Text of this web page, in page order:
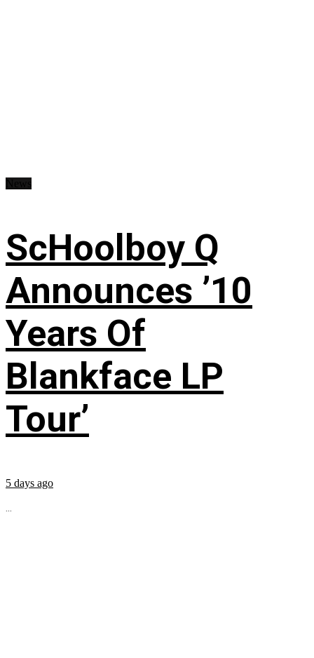
ScHoolboy Q
Announces ’10
Years Of
Blankface LP
Tour’
5 days ago
...